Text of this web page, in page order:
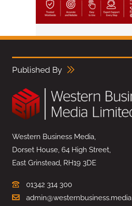
Published By
Western Business Media,
Dorset House, 64 High Street,
East Grinstead, RH19 3DE
01342 314 300
admin@westernbusiness.media